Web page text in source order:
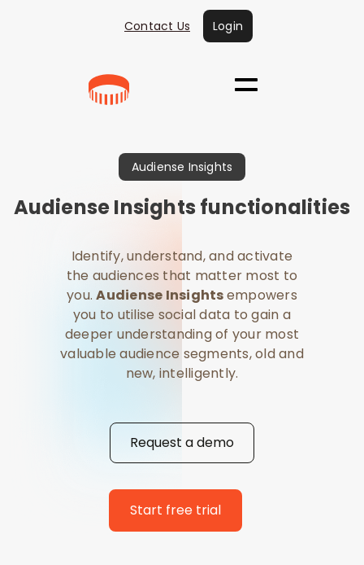
Contact Us Login
Audiense Insights
Audiense Insights functionalities
​​Identify, understand, and activate
the audiences that matter most to
you.Audiense Insightsempowers
you to utilise social data to gain a
deeper understanding of your most
valuable audience segments, old and
new, intelligently.
Request a demo
Start free trial